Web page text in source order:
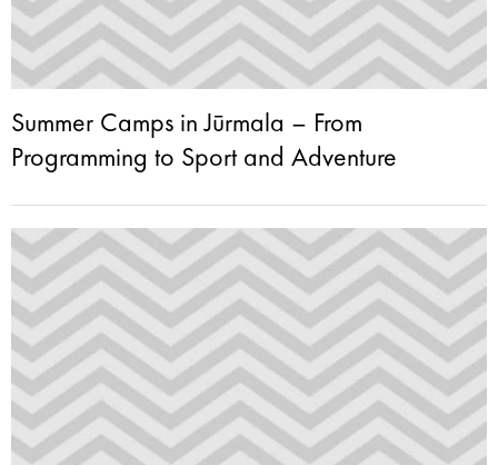
Summer Camps in Jūrmala – From
Programming to Sport and Adventure